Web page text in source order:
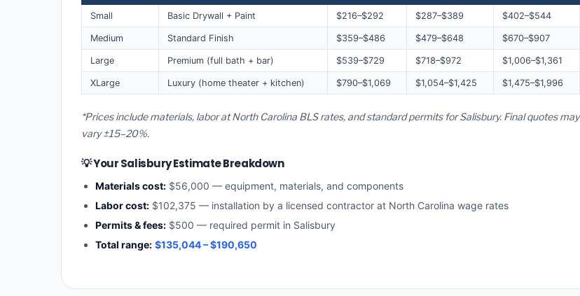
Small Basic Drywall + Paint $216–$292 $287–$389 $402–$544
Medium Standard Finish $359–$486 $479–$648 $670–$907
Large Premium (full bath + bar) $539–$729 $718–$972 $1,006–$1,361
XLarge Luxury (home theater + kitchen) $790–$1,069 $1,054–$1,425 $1,475–$1,996
*Prices include materials, labor at North Carolina BLS rates, and standard permits for Salisbury. Final quotes may
vary ±15–20%.
💡 Your Salisbury Estimate Breakdown
Materials cost: $56,000 — equipment, materials, and components
Labor cost: $102,375 — installation by a licensed contractor at North Carolina wage rates
Permits & fees: $500 — required permit in Salisbury
Total range: $135,044 – $190,650